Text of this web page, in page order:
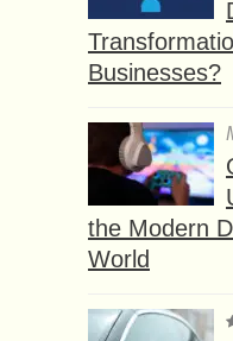
Businesses?
the Modern
World